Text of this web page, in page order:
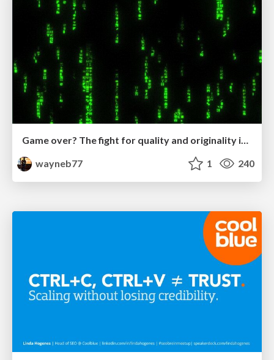
Game over? The fight for quality and originality in the time of robots
wayneb77
1 240